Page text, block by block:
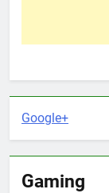
Google+
Gaming